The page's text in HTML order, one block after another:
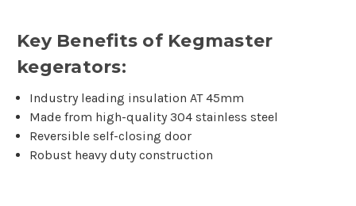
Key Benefits of Kegmaster
kegerators:
Industry leading insulation AT 45mm
Made from high-quality 304 stainless steel
Reversible self-closing door
Robust heavy duty construction